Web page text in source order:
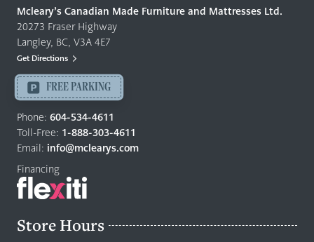
Quality
Furniture
&
Mattresses
-
Return
to
home
page
Mcleary’s Canadian Made Furniture and Mattresses Ltd.
20273 Fraser Highway
Langley, BC, V3A 4E7
Get Directions
FREE PARKING
Phone: 604-534-4611
Toll-Free: 1-888-303-4611
Email: info@mclearys.com
Financing
Store Hours